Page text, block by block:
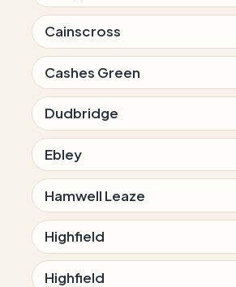
Cainscross
Cashes Green
Dudbridge
Ebley
Hamwell Leaze
Highfield
Highfield